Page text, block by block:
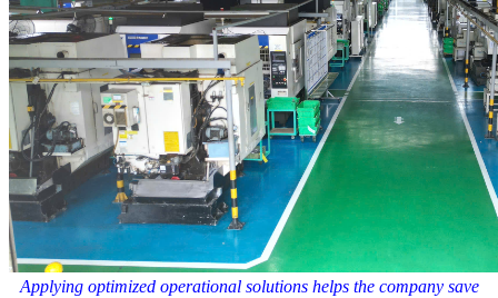
Applying optimized operational solutions helps the company save